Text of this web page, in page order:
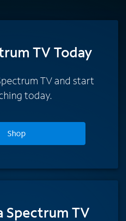
TV Today
TV and start
today.
Shop
Spectrum TV